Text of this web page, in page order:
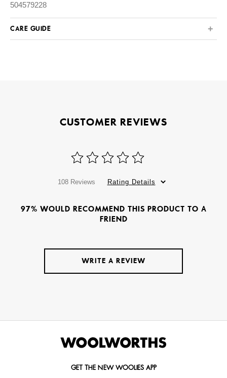
504579228
CARE GUIDE
CUSTOMER REVIEWS
108 Reviews Rating Details
97% WOULD RECOMMEND THIS PRODUCT TO A
FRIEND
WRITE A REVIEW
GET THE NEW WOOLIES APP